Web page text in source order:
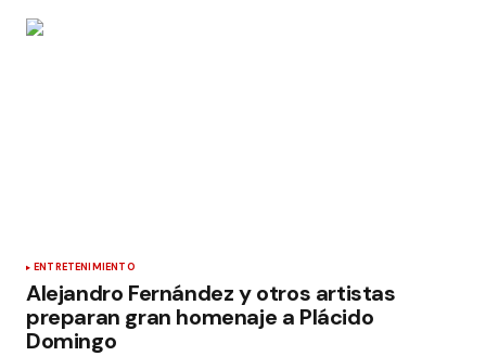
ENTRETENIMIENTO
Alejandro Fernández y otros artistas
preparan gran homenaje a Plácido
Domingo